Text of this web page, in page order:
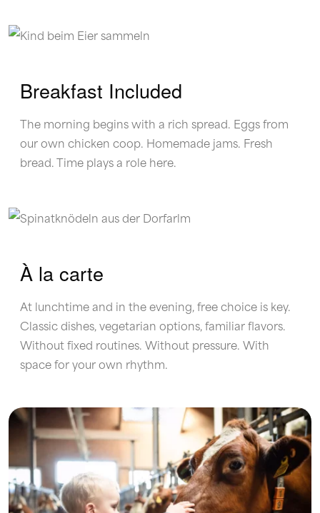
Breakfast Included
The morning begins with a rich spread. Eggs from
our own chicken coop. Homemade jams. Fresh
bread. Time plays a role here.
À la carte
At lunchtime and in the evening, free choice is key.
Classic dishes, vegetarian options, familiar flavors.
Without fixed routines. Without pressure. With
space for your own rhythm.